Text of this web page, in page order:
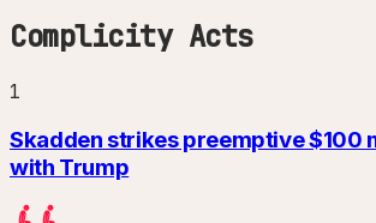
Complicity Acts
1
Skadden strikes preemptive $100
with Trump